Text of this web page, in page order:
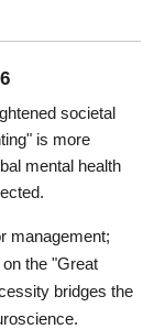
societal
is more
mental health
management;
on the "Great
bridges the